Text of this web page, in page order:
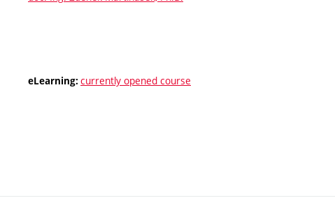
eLearning: currently opened course